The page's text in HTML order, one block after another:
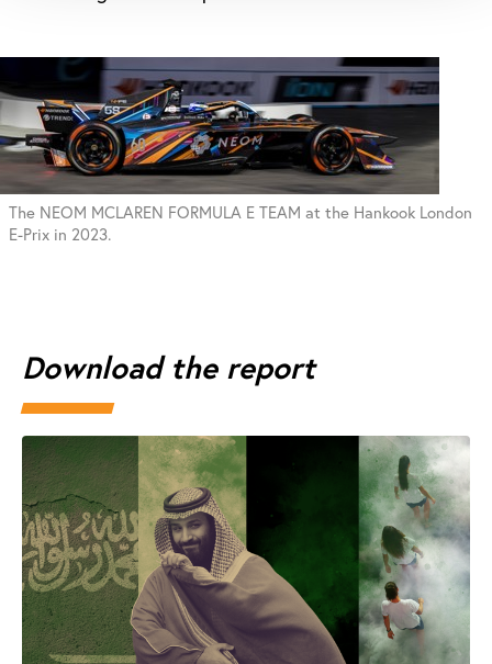
The NEOM MCLAREN FORMULA E TEAM at the Hankook London
E-Prix in 2023.
Download the report